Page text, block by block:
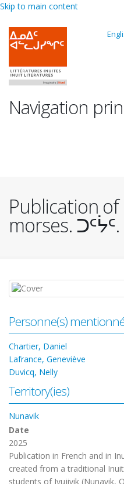
Skip to main content
Navigation
Publication of
morses.
Personne(s)
Chartier, Daniel
Lafrance, Geneviève
Duvicq, Nelly
Territory(ies)
Nunavik
Date
2025
Publication in French and in
created from a traditional
students of Ivujivik (Nunavik,